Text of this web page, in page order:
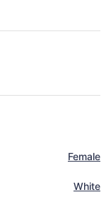
Female
White